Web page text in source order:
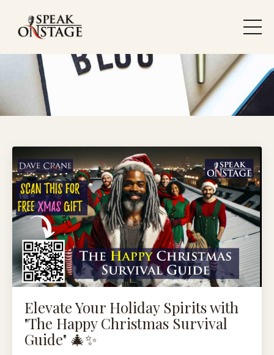
Elevate Your Holiday Spirits with
"The Happy Christmas Survival
Guide" 🎄✨